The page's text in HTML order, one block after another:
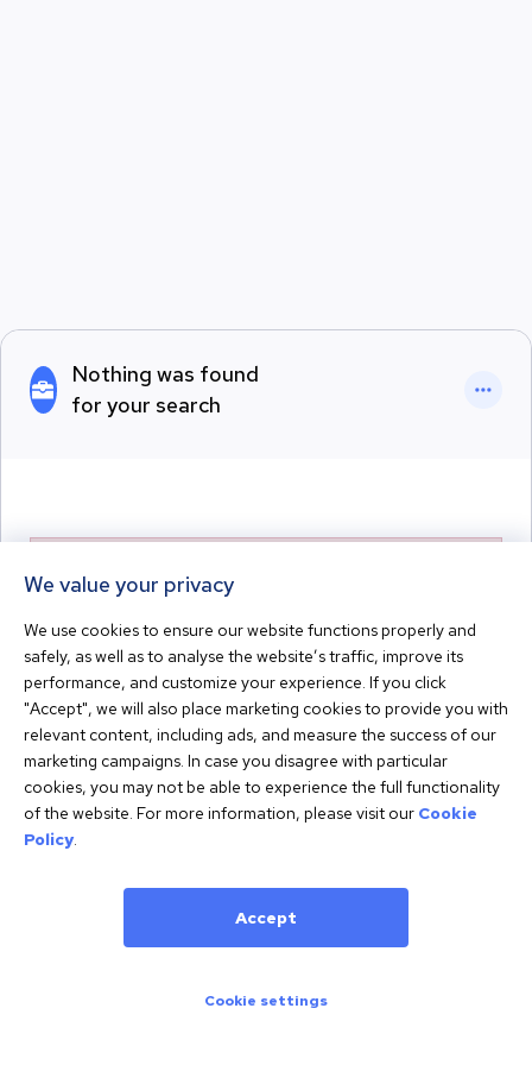
Nothing was found
for your search
Powered by Terms
We value your privacy
We use cookies to ensure our website functions properly and
safely, as well as to analyse the website’s traffic, improve its
performance, and customize your experience. If you click
"Accept", we will also place marketing cookies to provide you with
relevant content, including ads, and measure the success of our
marketing campaigns. In case you disagree with particular
cookies, you may not be able to experience the full functionality
of the website. For more information, please visit our Cookie
Policy.
Accept
Cookie settings